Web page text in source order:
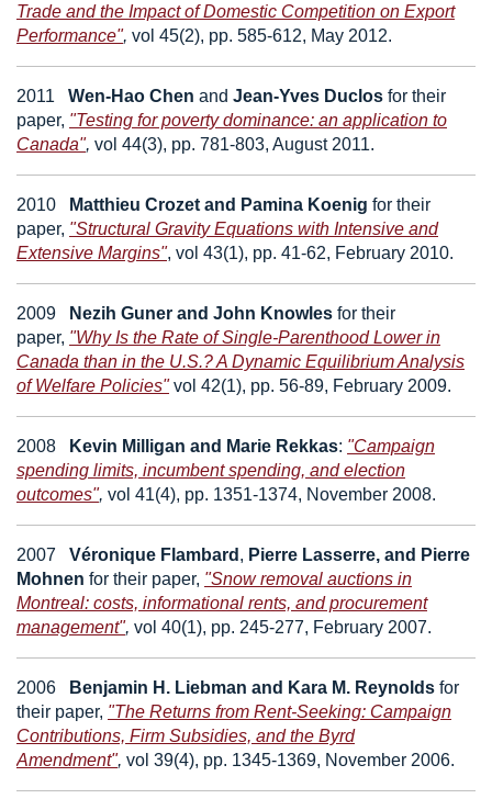
Trade and the Impact of Domestic Competition on Export
Performance", vol 45(2), pp. 585-612, May 2012.
2011 Wen-Hao Chen and Jean-Yves Duclos for their
paper, "Testing for poverty dominance: an application to
Canada", vol 44(3), pp. 781-803, August 2011.
2010 Matthieu Crozet and Pamina Koenig for their
paper, "Structural Gravity Equations with Intensive and
Extensive Margins", vol 43(1), pp. 41-62, February 2010.
2009 Nezih Guner and John Knowles for their
paper, "Why Is the Rate of Single-Parenthood Lower in
Canada than in the U.S.? A Dynamic Equilibrium Analysis
of Welfare Policies" vol 42(1), pp. 56-89, February 2009.
2008 Kevin Milligan and Marie Rekkas: "Campaign
spending limits, incumbent spending, and election
outcomes", vol 41(4), pp. 1351-1374, November 2008.
2007 Véronique Flambard , Pierre Lasserre, and Pierre
Mohnen for their paper, "Snow removal auctions in
Montreal: costs, informational rents, and procurement
management", vol 40(1), pp. 245-277, February 2007.
2006 Benjamin H. Liebman and Kara M. Reynolds for
their paper, "The Returns from Rent-Seeking: Campaign
Contributions, Firm Subsidies, and the Byrd
Amendment", vol 39(4), pp. 1345-1369, November 2006.